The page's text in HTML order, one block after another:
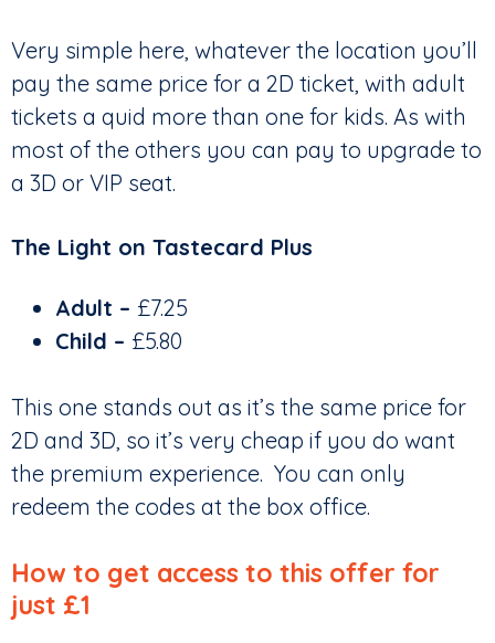
Very simple here, whatever the location you’ll
pay the same price for a 2D ticket, with adult
tickets a quid more than one for kids. As with
most of the others you can pay to upgrade to
a 3D or VIP seat.
The Light on Tastecard Plus
Adult – £7.25
Child – £5.80
This one stands out as it’s the same price for
2D and 3D, so it’s very cheap if you do want
the premium experience. You can only
redeem the codes at the box office.
How to get access to this offer for
just £1